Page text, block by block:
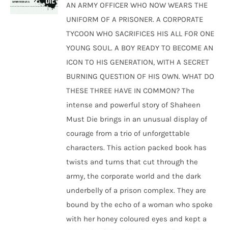
₹250.00.₹240.00.
AN ARMY OFFICER WHO NOW WEARS THE
UNIFORM OF A PRISONER. A CORPORATE
TYCOON WHO SACRIFICES HIS ALL FOR ONE
YOUNG SOUL. A BOY READY TO BECOME AN
ICON TO HIS GENERATION, WITH A SECRET
BURNING QUESTION OF HIS OWN. WHAT DO
THESE THREE HAVE IN COMMON? The
intense and powerful story of Shaheen
Must Die brings in an unusual display of
courage from a trio of unforgettable
characters. This action packed book has
twists and turns that cut through the
army, the corporate world and the dark
underbelly of a prison complex. They are
bound by the echo of a woman who spoke
with her honey coloured eyes and kept a